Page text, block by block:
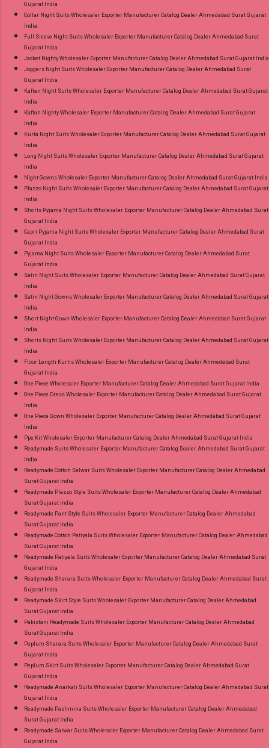
Gujarat India
Collar Night Suits Wholesaler Exporter Manufacturer Catalog Dealer Ahmedabad Surat Gujarat
India
Full Sleeve Night Suits Wholesaler Exporter Manufacturer Catalog Dealer Ahmedabad Surat
Gujarat India
Jacket Nighty Wholesaler Exporter Manufacturer Catalog Dealer Ahmedabad Surat Gujarat India
Joggers Night Suits Wholesaler Exporter Manufacturer Catalog Dealer Ahmedabad Surat
Gujarat India
Kaftan Night Suits Wholesaler Exporter Manufacturer Catalog Dealer Ahmedabad Surat Gujarat
India
Kaftan Nighty Wholesaler Exporter Manufacturer Catalog Dealer Ahmedabad Surat Gujarat
India
Kurta Night Suits Wholesaler Exporter Manufacturer Catalog Dealer Ahmedabad Surat Gujarat
India
Long Night Suits Wholesaler Exporter Manufacturer Catalog Dealer Ahmedabad Surat Gujarat
India
Night Gowns Wholesaler Exporter Manufacturer Catalog Dealer Ahmedabad Surat Gujarat India
Plazzo Night Suits Wholesaler Exporter Manufacturer Catalog Dealer Ahmedabad Surat Gujarat
India
Shorts Pyjama Night Suits Wholesaler Exporter Manufacturer Catalog Dealer Ahmedabad Surat
Gujarat India
Capri Pyjama Night Suits Wholesaler Exporter Manufacturer Catalog Dealer Ahmedabad Surat
Gujarat India
Pyjama Night Suits Wholesaler Exporter Manufacturer Catalog Dealer Ahmedabad Surat
Gujarat India
Satin Night Suits Wholesaler Exporter Manufacturer Catalog Dealer Ahmedabad Surat Gujarat
India
Satin Night Gowns Wholesaler Exporter Manufacturer Catalog Dealer Ahmedabad Surat Gujarat
India
Short Night Gown Wholesaler Exporter Manufacturer Catalog Dealer Ahmedabad Surat Gujarat
India
Shorts Night Suits Wholesaler Exporter Manufacturer Catalog Dealer Ahmedabad Surat Gujarat
India
Floor Length Kurtis Wholesaler Exporter Manufacturer Catalog Dealer Ahmedabad Surat
Gujarat India
One Piece Wholesaler Exporter Manufacturer Catalog Dealer Ahmedabad Surat Gujarat India
One Piece Dress Wholesaler Exporter Manufacturer Catalog Dealer Ahmedabad Surat Gujarat
India
One Piece Gown Wholesaler Exporter Manufacturer Catalog Dealer Ahmedabad Surat Gujarat
India
Ppe Kit Wholesaler Exporter Manufacturer Catalog Dealer Ahmedabad Surat Gujarat India
Readymade Suits Wholesaler Exporter Manufacturer Catalog Dealer Ahmedabad Surat Gujarat
India
Readymade Cotton Salwar Suits Wholesaler Exporter Manufacturer Catalog Dealer Ahmedabad
Surat Gujarat India
Readymade Plazzo Style Suits Wholesaler Exporter Manufacturer Catalog Dealer Ahmedabad
Surat Gujarat India
Readymade Pant Style Suits Wholesaler Exporter Manufacturer Catalog Dealer Ahmedabad
Surat Gujarat India
Readymade Cotton Patiyala Suits Wholesaler Exporter Manufacturer Catalog Dealer Ahmedabad
Surat Gujarat India
Readymade Patiyala Suits Wholesaler Exporter Manufacturer Catalog Dealer Ahmedabad Surat
Gujarat India
Readymade Sharara Suits Wholesaler Exporter Manufacturer Catalog Dealer Ahmedabad Surat
Gujarat India
Readymade Skirt Style Suits Wholesaler Exporter Manufacturer Catalog Dealer Ahmedabad
Surat Gujarat India
Pakistani Readymade Suits Wholesaler Exporter Manufacturer Catalog Dealer Ahmedabad
Surat Gujarat India
Peplum Sharara Suits Wholesaler Exporter Manufacturer Catalog Dealer Ahmedabad Surat
Gujarat India
Peplum Skirt Suits Wholesaler Exporter Manufacturer Catalog Dealer Ahmedabad Surat
Gujarat India
Readymade Anarkali Suits Wholesaler Exporter Manufacturer Catalog Dealer Ahmedabad Surat
Gujarat India
Readymade Pashmina Suits Wholesaler Exporter Manufacturer Catalog Dealer Ahmedabad
Surat Gujarat India
Readymade Salwar Suits Wholesaler Exporter Manufacturer Catalog Dealer Ahmedabad Surat
Gujarat India